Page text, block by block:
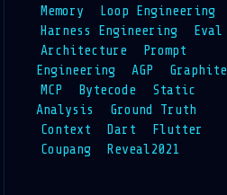
Memory
Loop Engineering
Harness Engineering
Eval
Architecture
Prompt
Engineering
AGP
Graphite
MCP
Bytecode
Static
Analysis
Ground Truth
Context
Dart
Flutter
Coupang
Reveal2021